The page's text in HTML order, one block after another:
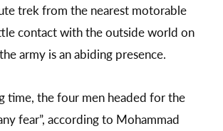
trek from the nearest motorable
contact with the outside world on
army is an abiding presence.
time, the four men headed for the
fear”, according to Mohammad